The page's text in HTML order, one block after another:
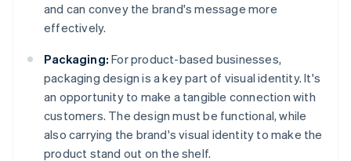
and can convey the brand's message more
effectively.
Packaging: For product-based businesses,
packaging design is a key part of visual identity. It's
an opportunity to make a tangible connection with
customers. The design must be functional, while
also carrying the brand's visual identity to make the
product stand out on the shelf.